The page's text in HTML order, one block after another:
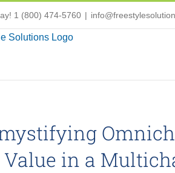
1 (800) 474-5760 |
Value in a